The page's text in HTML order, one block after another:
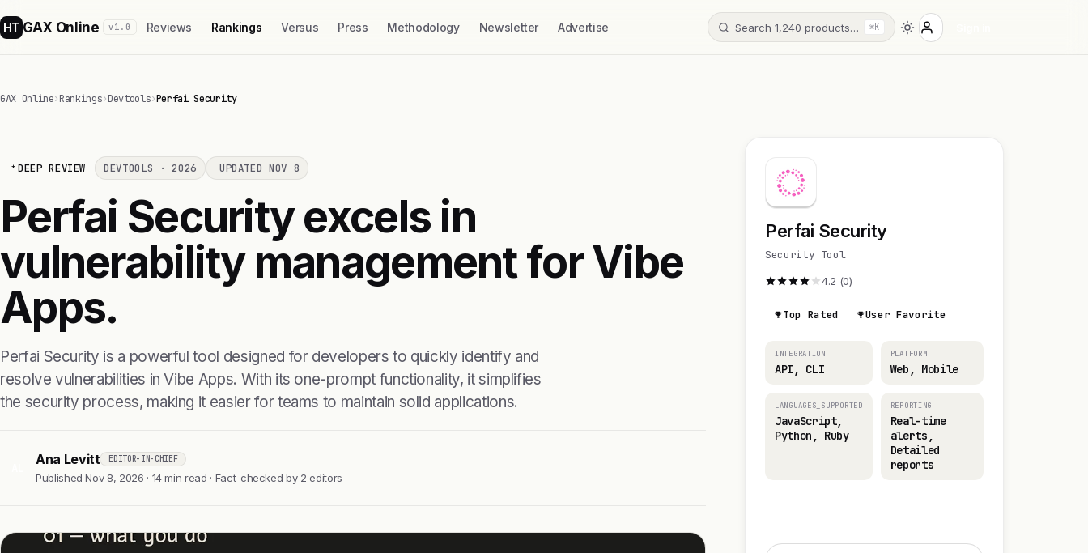
HT GAX Online v1.0 Reviews Rankings Versus Press Methodology Newsletter Advertise Search 1,240 products… ⌘K
GAX Online›Rankings›Devtools›Perfai Security
DEEP REVIEW DEVTOOLS · 2026 UPDATED NOV 8
Perfai Security excels in
vulnerability management for Vibe
Apps.
Perfai Security is a powerful tool designed for developers to quickly identify and
resolve vulnerabilities in Vibe Apps. With its one-prompt functionality, it simplifies
the security process, making it easier for teams to maintain solid applications.
Ana Levitt EDITOR-IN-CHIEF
Published Nov 8, 2026 · 14 min read · Fact-checked by 2 editors
Perfai Security
Security Tool
4.2 (0)
Top Rated User Favorite
INTEGRATION
API, CLI
PLATFORM
Web, Mobile
LANGUAGES_SUPPORTED
JavaScript,
Python, Ruby
REPORTING
Real-time
alerts,
Detailed
reports